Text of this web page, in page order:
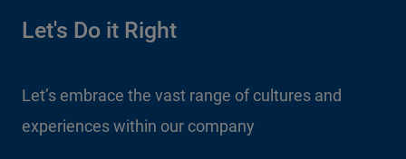
Let's Do it Right
Let’s embrace the vast range of cultures and
experiences within our company